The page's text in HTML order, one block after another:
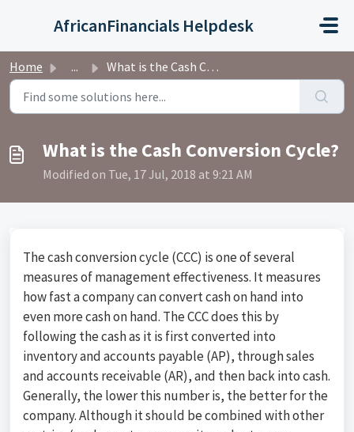
AfricanFinancials Helpdesk
Home ... What is the Cash Conversion Cycle?
What is the Cash Conversion Cycle?
Modified on Tue, 17 Jul, 2018 at 9:21 AM
The cash conversion cycle (CCC) is one of several
measures of management effectiveness. It measures
how fast a company can convert cash on hand into
even more cash on hand. The CCC does this by
following the cash as it is first converted into
inventory and accounts payable (AP), through sales
and accounts receivable (AR), and then back into cash.
Generally, the lower this number is, the better for the
company. Although it should be combined with other